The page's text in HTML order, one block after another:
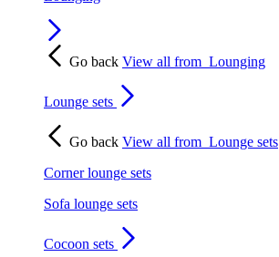
Go back View all from Lounging
Lounge sets
Go back View all from Lounge sets
Corner lounge sets
Sofa lounge sets
Cocoon sets